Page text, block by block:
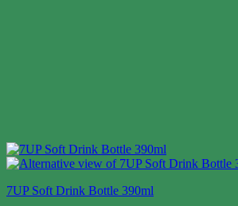
7UP Soft Drink Bottle 390ml